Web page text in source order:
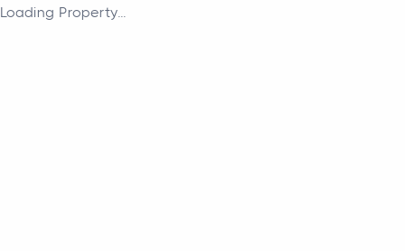
Loading Property...